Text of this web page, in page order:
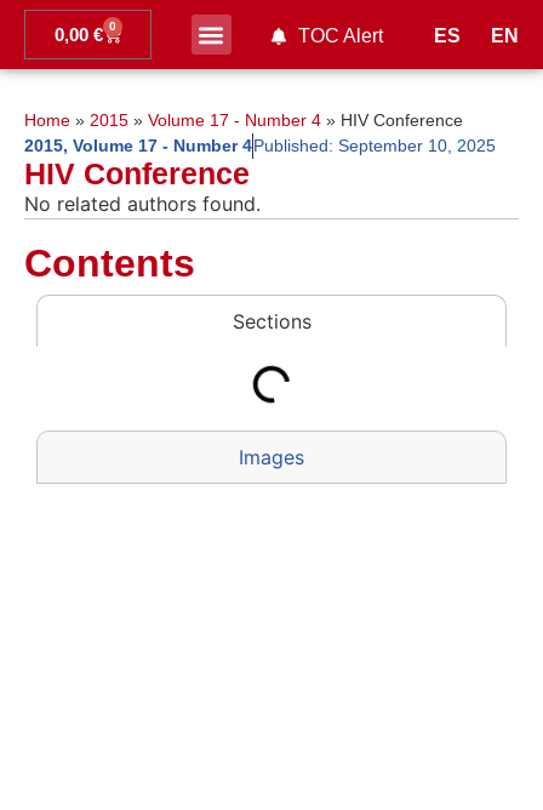
ES EN
0,00 € 0 TOC Alert
Home » 2015 » Volume 17 - Number 4 » HIV Conference
2015, Volume 17 - Number 4Published: September 10, 2025
HIV Conference
No related authors found.
Contents
Sections
Images